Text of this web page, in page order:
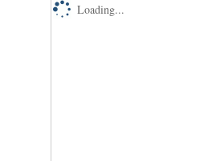
Loading...